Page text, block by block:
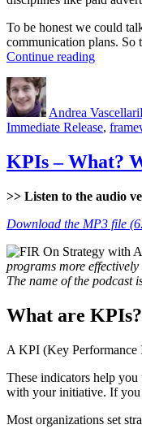
To be honest we could
communication plans. So
Continue reading“Budgets”
Author
Andrea Vascellari
Immediate Release,
KPIs – What?
>> Listen to the audio
Download the MP3 file
programs more
The name of the podcast
What are KPIs?
A KPI (Key Performance
These indicators help
with your initiative. If you
Most organizations set